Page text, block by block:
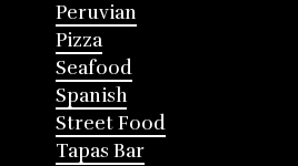
Peruvian
Pizza
Seafood
Spanish
Street Food
Tapas Bar